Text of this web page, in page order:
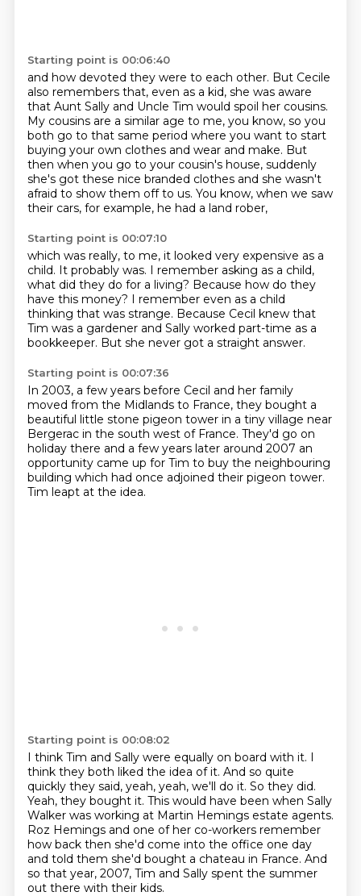
Starting point is 00:06:40
and how devoted they were to each other. But Cecile
also remembers that, even as a kid, she was aware
that Aunt Sally and Uncle Tim would spoil her cousins.
My cousins are a similar age to me, you know, so you
both go to that same period where you want to start
buying your own clothes and wear and make. But
then when you go to your cousin's house, suddenly
she's got these nice branded clothes and she wasn't
afraid to show them off to us. You know, when we saw
their cars, for example, he had a land rober,
Starting point is 00:07:10
which was really, to me, it looked very expensive as a
child. It probably was. I remember asking as a child,
what did they do for a living? Because how do they
have this money? I remember even as a child
thinking that was strange. Because Cecil knew that
Tim was a gardener and Sally worked part-time as a
bookkeeper. But she never got a straight answer.
Starting point is 00:07:36
In 2003, a few years before Cecil and her family
moved from the Midlands to France, they bought a
beautiful little stone pigeon tower in a tiny village near
Bergerac in the south west of France. They'd go on
holiday there and a few years later around 2007 an
opportunity came up for Tim to buy the neighbouring
building which had once adjoined their pigeon tower.
Tim leapt at the idea.
Starting point is 00:08:02
I think Tim and Sally were equally on board with it. I
think they both liked the idea of it. And so quite
quickly they said, yeah, yeah, we'll do it. So they did.
Yeah, they bought it. This would have been when Sally
Walker was working at Martin Hemings estate agents.
Roz Hemings and one of her co-workers remember
how back then she'd come into the office one day
and told them she'd bought a chateau in France. And
so that year, 2007, Tim and Sally spent the summer
out there with their kids.